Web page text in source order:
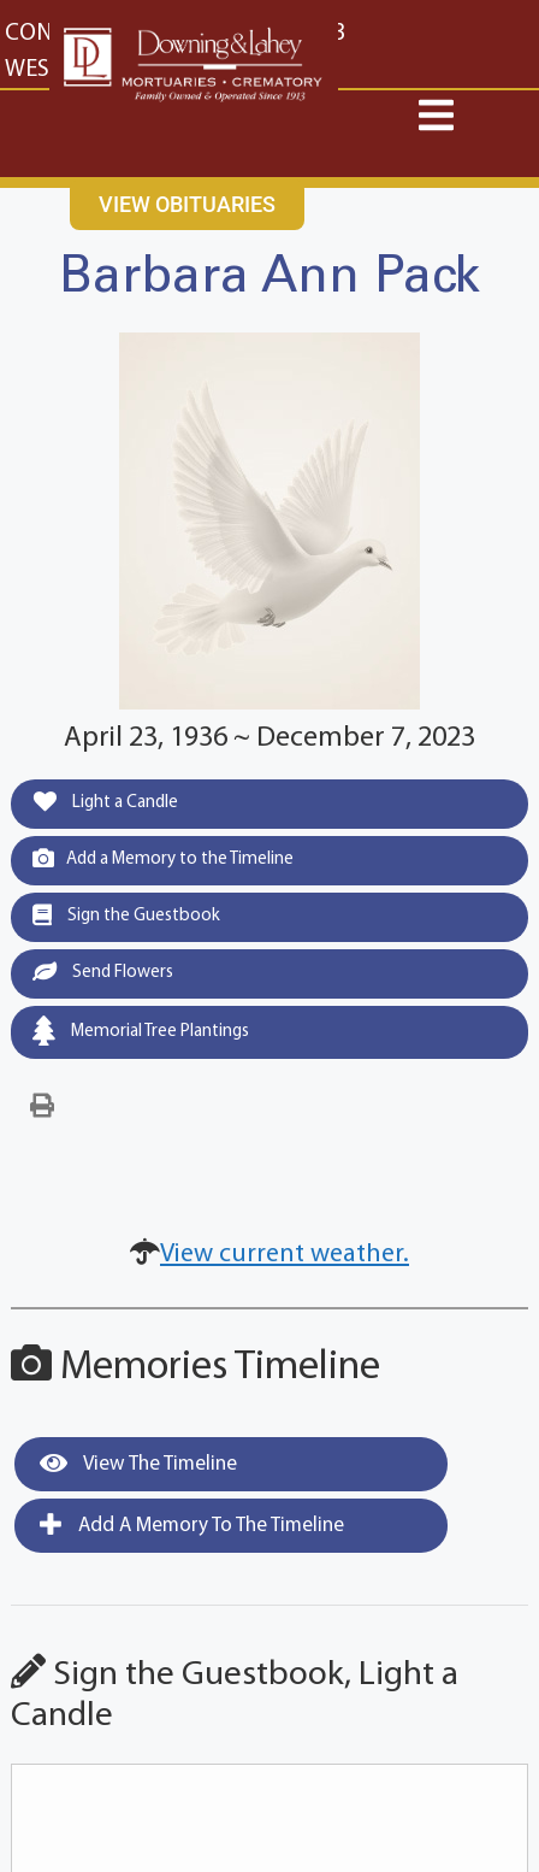
content
CONTACT US EAST: (316) 682-4553
WEST: (316) 773-4553
VIEW OBITUARIES
Barbara Ann Pack
April 23, 1936 ~ December 7, 2023
Light a Candle
Add a Memory to the Timeline
Sign the Guestbook
Send Flowers
Memorial Tree Plantings
View current weather.
Memories Timeline
View The Timeline
Add A Memory To The Timeline
Sign the Guestbook, Light a
Candle